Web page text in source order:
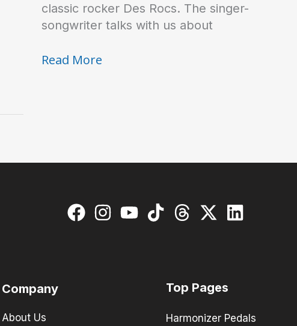
classic rocker Des Rocs. The singer-
songwriter talks with us about
Pedals
Read More
Company
About Us
Top Pages
Harmonizer Pedals